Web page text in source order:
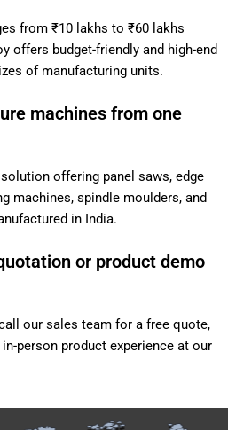
from ₹10 lakhs to ₹60 lakhs
offers budget-friendly and high-end
of manufacturing units.
machines from one
offering panel saws, edge
machines, spindle moulders, and
in India.
or product demo
our sales team for a free quote,
person product experience at our